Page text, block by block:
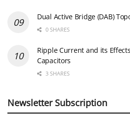
Dual Active Bridge (DAB)
0 SHARES
Ripple Current and its
Capacitors
3 SHARES
Newsletter Subscription